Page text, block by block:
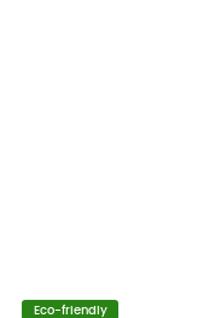
Eco-friendly